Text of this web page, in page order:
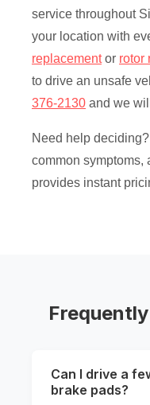
service throughout
your location with
replacementor rotor
to drive an unsafe
376-2130 and we
Need help
common symptoms,
provides instant
Can I drive a
brake pads?